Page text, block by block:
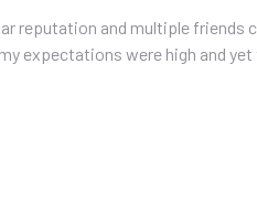
reputation and multiple friends
expectations were high and